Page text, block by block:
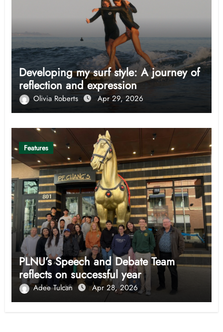
Developing my surf style: A journey of
reflection and expression
Olivia Roberts Apr 29, 2026
Features
PLNU’s Speech and Debate Team
reflects on successful year
Adee Tulcan Apr 28, 2026